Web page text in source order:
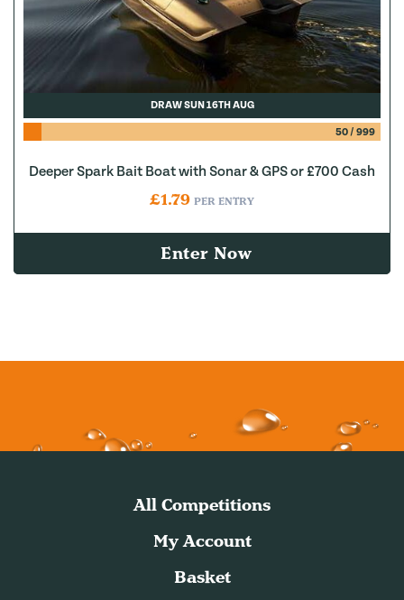
DRAW SUN 16TH AUG
50/ 999
Deeper Spark Bait Boat with Sonar & GPS or £700 Cash
£1.79 PER ENTRY
Enter Now
All Competitions
My Account
Basket